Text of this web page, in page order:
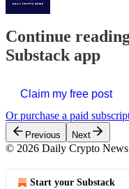
Continue
Substack app
Claim my free post
Or purchase a paid
Previous Next
© 2026 Daily Crypto News
Start your Substack